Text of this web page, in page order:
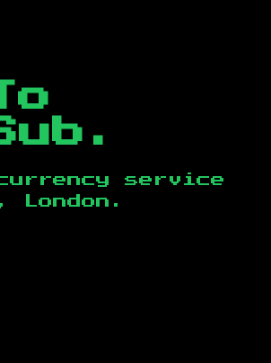
service
.